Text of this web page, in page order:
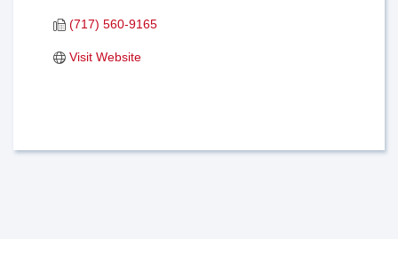
(717) 560-9165
Visit Website